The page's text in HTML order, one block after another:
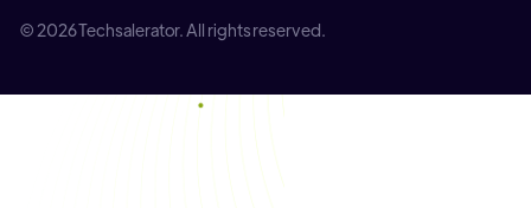
© 2026 Techsalerator. All rights reserved.